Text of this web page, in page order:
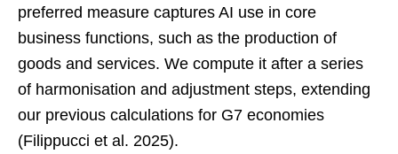
preferred measure captures AI use in core
business functions, such as the production of
goods and services. We compute it after a series
of harmonisation and adjustment steps, extending
our previous calculations for G7 economies
(Filippucci et al. 2025).